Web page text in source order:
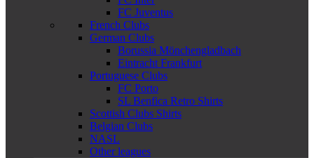
FC Juventus
French Clubs
German Clubs
Borussia Mönchengladbach
Eintracht Frankfurt
Portuguese Clubs
FC Porto
SL Benfica Retro Shirts
Scottish Clubs Shirts
Belgian Clubs
NASL
Other leagues